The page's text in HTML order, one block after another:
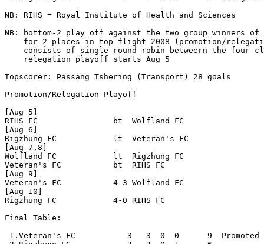
NB: RIHS = Royal Institute of Health and Sciences
NB: bottom-2 play off against the two group winners
for 2 places in top flight 2008 (promotion/
consists of single round robin betweern the four
    relegation playoff starts Aug 5
Topscorer: Passang Tshering (Transport) 28 goals
Promotion/Relegation Playoff
[Aug 5]
RIHS FC                bt  Wolfland FC
[Aug 6]
Rigzhung FC            lt  Veteran's FC
[Aug 7,8]
Wolfland FC            lt  Rigzhung FC
Veteran's FC           bt  RIHS FC
[Aug 9]
Veteran's FC           4-3 Wolfland FC
[Aug 10]
Rigzhung FC            4-0 RIHS FC
Final Table:
1.Veteran's FC           3   3  0  0      9  Promoted